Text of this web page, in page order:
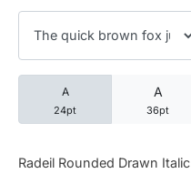
A
24pt
A
36pt
Radeil Rounded Drawn Italic